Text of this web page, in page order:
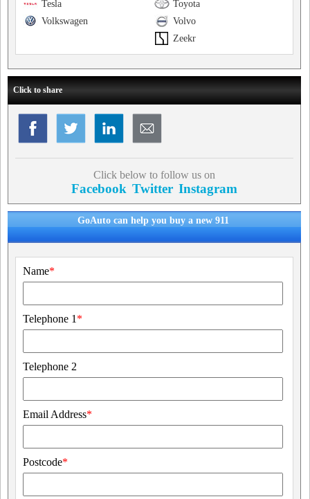
Toyota
Tesla
Volvo
Volkswagen
Zeekr
Click to share
Click below to follow us on
Facebook Twitter Instagram
GoAuto can help you buy a new 911
Name*
Telephone 1 *
Telephone 2
Email Address*
Postcode*